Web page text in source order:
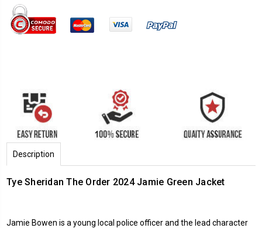
Description
Tye Sheridan The Order 2024 Jamie Green Jacket
Jamie Bowen is a young local police officer and the lead character